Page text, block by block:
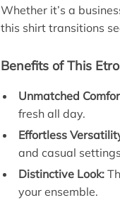
Whether it’s a
this shirt transitions
Benefits of This
Unmatched
fresh all day.
Effortless
and casual
Distinctive Look:
your ensemble.